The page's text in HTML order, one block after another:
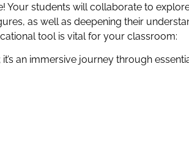
Your students will collaborate to
as well as deepening their
tool is vital for your classroom:
an immersive journey through